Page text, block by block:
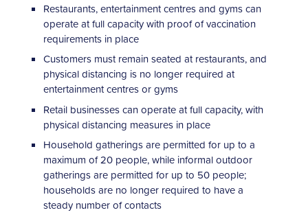
Restaurants, entertainment centres and gyms can
operate at full capacity with proof of vaccination
requirements in place
Customers must remain seated at restaurants, and
physical distancing is no longer required at
entertainment centres or gyms
Retail businesses can operate at full capacity, with
physical distancing measures in place
Household gatherings are permitted for up to a
maximum of 20 people, while informal outdoor
gatherings are permitted for up to 50 people;
households are no longer required to have a
steady number of contacts